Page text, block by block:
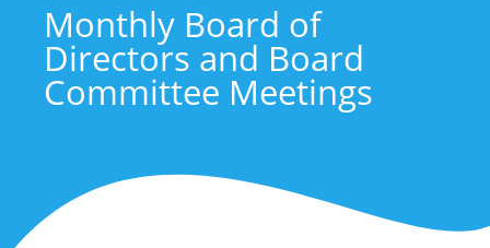
Monthly Board of
Directors and Board
Committee Meetings